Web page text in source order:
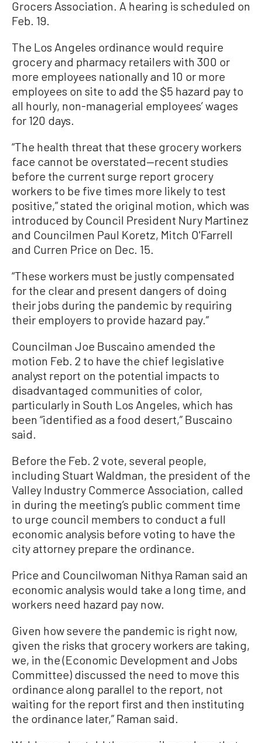
Grocers Association. A hearing is scheduled on
Feb. 19.
The Los Angeles ordinance would require
grocery and pharmacy retailers with 300 or
more employees nationally and 10 or more
employees on site to add the $5 hazard pay to
all hourly, non-managerial employees’ wages
for 120 days.
“The health threat that these grocery workers
face cannot be overstated—recent studies
before the current surge report grocery
workers to be five times more likely to test
positive,” stated the original motion, which was
introduced by Council President Nury Martinez
and Councilmen Paul Koretz, Mitch O'Farrell
and Curren Price on Dec. 15.
“These workers must be justly compensated
for the clear and present dangers of doing
their jobs during the pandemic by requiring
their employers to provide hazard pay.”
Councilman Joe Buscaino amended the
motion Feb. 2 to have the chief legislative
analyst report on the potential impacts to
disadvantaged communities of color,
particularly in South Los Angeles, which has
been “identified as a food desert,” Buscaino
said.
Before the Feb. 2 vote, several people,
including Stuart Waldman, the president of the
Valley Industry Commerce Association, called
in during the meeting’s public comment time
to urge council members to conduct a full
economic analysis before voting to have the
city attorney prepare the ordinance.
Price and Councilwoman Nithya Raman said an
economic analysis would take a long time, and
workers need hazard pay now.
Given how severe the pandemic is right now,
given the risks that grocery workers are taking,
we, in the (Economic Development and Jobs
Committee) discussed the need to move this
ordinance along parallel to the report, not
waiting for the report first and then instituting
the ordinance later,” Raman said.